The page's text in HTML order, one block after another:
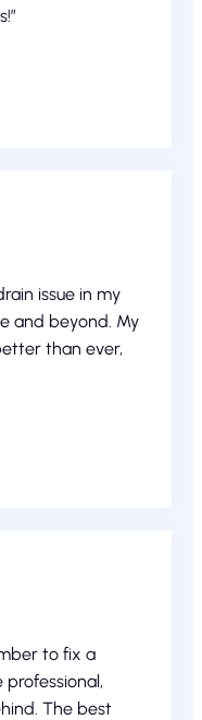
issue in my
and beyond. My
than ever,
to fix a
professional,
The best